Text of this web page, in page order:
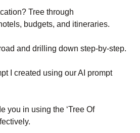
Tree through
budgets, and itineraries.
and drilling down step-by-step.
I created using our AI prompt
you in using the ‘Tree Of